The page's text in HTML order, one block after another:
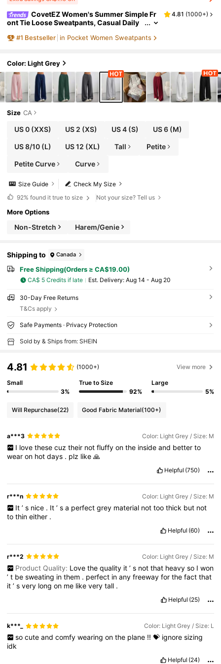
CovetEZ Women's Summer Simple Fr
ont Tie Loose Sweatpants, Casual Daily
ack To School Lounge Work Gray
4.81 (1000+)
#1 Bestseller in Pocket Women Sweatpants
Color: Light Grey
Size CA
US 0(XXS) US 2 (XS) US 4(S) US 6(M)
US 8/10(L) US 12 (XL) Tall Petite
Petite Curve Curve
Check My Size
Size Guide
92% found it true to size Not your size? Tell us
More Options
Non-Stretch Harem/Genie
Shipping to Canada
Free Shipping(Orders ≥ CA$19.00)
CA$ 5 Credits if late ​Est. Delivery: Aug 14 - Aug 20
30-Day Free Returns
T&Cs apply
Safe Payments · Privacy Protection
Sold by & Ships from: SHEIN
4.81 (1000+) View more
Small
3%
True to Size
92%
Large
5%
Will Repurchase(22) Good Fabric Material(100+)
a***3 Color: Light Grey / Size: M
I love these cuz their not fluffy on the inside and better to
wearon hotdays . plz like🙏
Helpful (750)
r***n Color: Light Grey / Size: M
It ’ s nice . It ’ s a perfect grey material not too thick but not
tothineither .
Helpful (60)
r***2 Color: Light Grey / Size: M
Product Quality: Love the quality it ’ s not that heavy so I won
’t besweating inthem . perfect inanyfreewayforthefactthat
it’svery longon me likeverytall .
Helpful (25)
k***_ Color: Light Grey / Size: L
so cute and comfy wearing on the plane !! 💝 ignore sizing
idk
Helpful (24)